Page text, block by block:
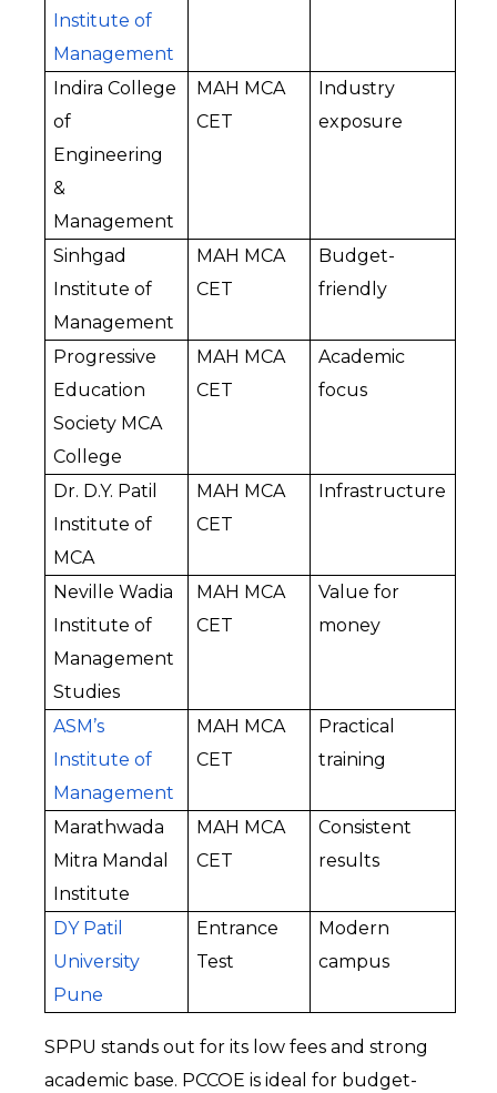
Institute of
Management
Indira College
of
Engineering
&
Management
MAH MCA
CET
Industry
exposure
Sinhgad
Institute of
Management
MAH MCA
CET
Budget-
friendly
Progressive
Education
Society MCA
College
MAH MCA
CET
Academic
focus
Dr. D.Y. Patil
Institute of
MCA
MAH MCA
CET
Infrastructure
Neville Wadia
Institute of
Management
Studies
MAH MCA
CET
Value for
money
ASM’s
Institute of
Management
MAH MCA
CET
Practical
training
Marathwada
Mitra Mandal
Institute
MAH MCA
CET
Consistent
results
DY Patil
University
Pune
Entrance
Test
Modern
campus
SPPU stands out for its low fees and strong
academic base. PCCOE is ideal for budget-